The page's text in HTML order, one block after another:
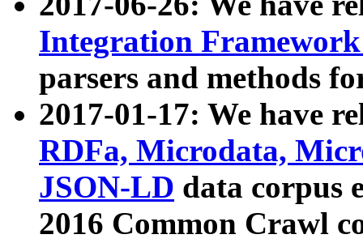
Integration
parsers and methods
2017-01-17: We have
RDFa, Microdata,
JSON-LD data corpus
2016 Common Crawl